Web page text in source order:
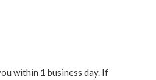
within 1 business day. If